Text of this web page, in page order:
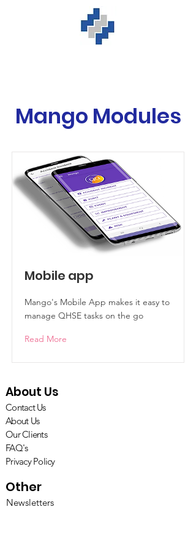
Mango Modules
Mobile app
Mango's Mobile App makes it easy to
manage QHSE tasks on the go
Read More
About Us
Contact Us
About Us
Our Clients
FAQ's
Privacy Policy
Other
Newsletters